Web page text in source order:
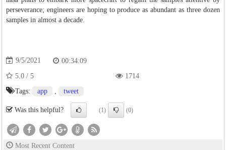
perseverance; engineers are hoping to produce as abundant as three dozen
samples in almost a decade.
9/5/2021
00:34:09
5.0 / 5
1714
Tags:
app tweet
Was this helpful? (1) (0)
Most Recent Content